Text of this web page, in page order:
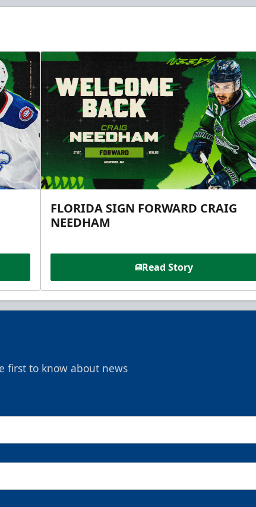
FLORIDA SIGN FORWARD CRAIG
NEEDHAM
Read Story
first to know about news